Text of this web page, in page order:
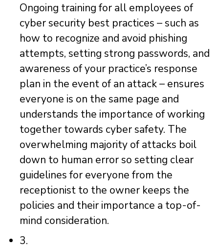
Ongoing training for all employees of
cyber security best practices – such as
how to recognize and avoid phishing
attempts, setting strong passwords, and
awareness of your practice’s response
plan in the event of an attack – ensures
everyone is on the same page and
understands the importance of working
together towards cyber safety. The
overwhelming majority of attacks boil
down to human error so setting clear
guidelines for everyone from the
receptionist to the owner keeps the
policies and their importance a top-of-
mind consideration.
3.